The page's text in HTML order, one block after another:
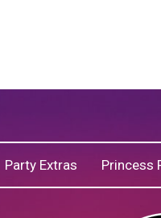
Party Extras Princess